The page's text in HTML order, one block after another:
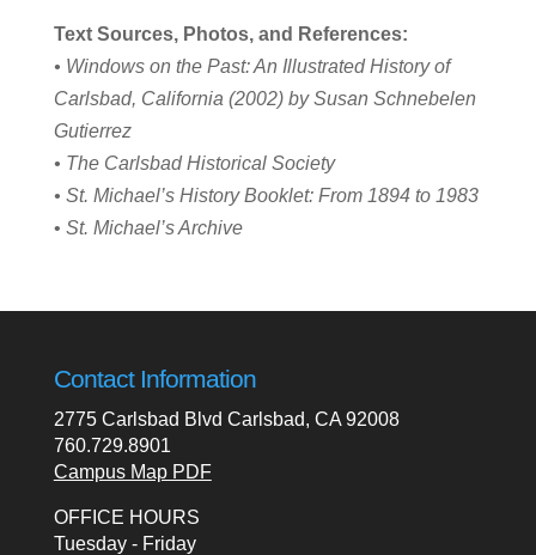
Text Sources, Photos, and References:
• Windows on the Past: An Illustrated History of
Carlsbad, California (2002) by Susan Schnebelen
Gutierrez
• The Carlsbad Historical Society
• St. Michael’s History Booklet: From 1894 to 1983
• St. Michael’s Archive
Contact Information
2775 Carlsbad Blvd Carlsbad, CA 92008
760.729.8901
Campus Map PDF
OFFICE HOURS
Tuesday - Friday